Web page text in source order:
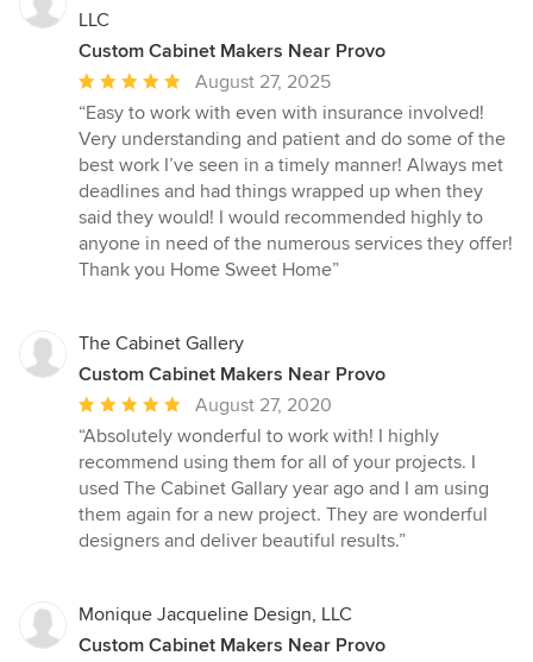
LLC
Custom Cabinet Makers Near Provo
Average
rating:
5
out
of
5
stars
August 27, 2025
“Easy to work with even with insurance involved!
Very understanding and patient and do some of the
best work I’ve seen in a timely manner! Always met
deadlines and had things wrapped up when they
said they would! I would recommended highly to
anyone in need of the numerous services they offer!
Thank you Home Sweet Home”
The Cabinet Gallery
Custom Cabinet Makers Near Provo
Average
rating:
5
out
of
5
August 27, 2020
“Absolutely wonderful to work with! I highly
recommend using them for all of your projects. I
used The Cabinet Gallary year ago and I am using
them again for a new project. They are wonderful
designers and deliver beautiful results.”
Monique Jacqueline Design, LLC
Custom Cabinet Makers Near Provo